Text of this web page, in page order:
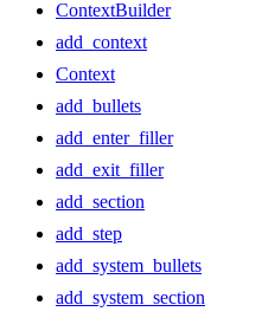
ContextBuilder
add_context
Context
add_bullets
add_enter_filler
add_exit_filler
add_section
add_step
add_system_bullets
add_system_section